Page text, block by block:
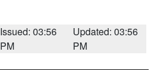
Issued: 03:56
PM
Updated: 03:56
PM